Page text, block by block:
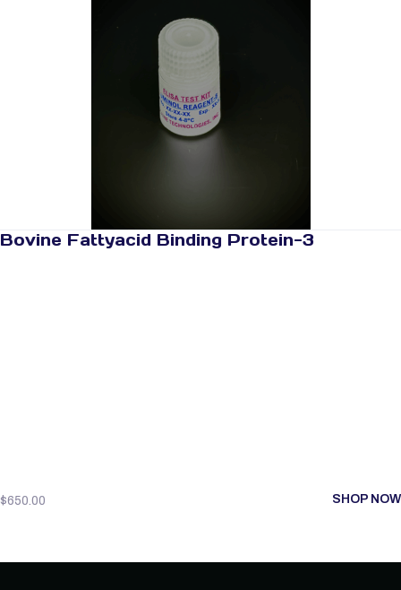
Bovine Fattyacid Binding Protein-3
$650.00 SHOP NOW